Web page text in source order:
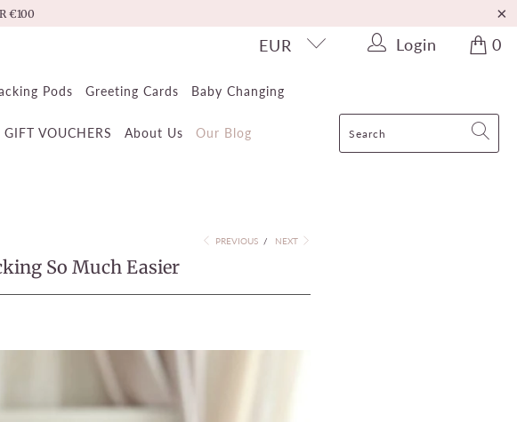
€100
EUR Login 0
Pods Greeting Cards Baby Changing
GIFT VOUCHERS About Us Our Blog
PREVIOUS / NEXT
So Much Easier